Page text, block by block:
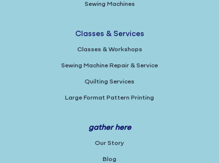
Sewing Machines
Classes & Services
Classes & Workshops
Sewing Machine Repair & Service
Quilting Services
Large Format Pattern Printing
gather here
Our Story
Blog